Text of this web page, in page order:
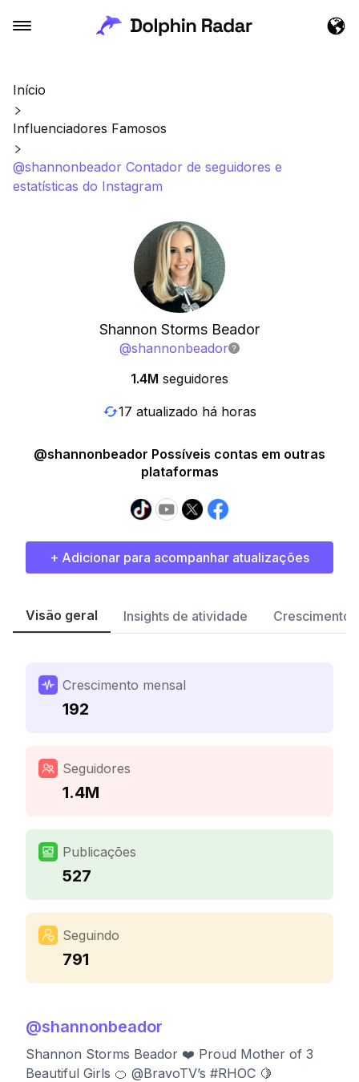
Início
Influenciadores Famosos
@shannonbeador Contador de seguidores e
estatísticas do Instagram
Shannon Storms Beador
@shannonbeador
1.4M seguidores
17 atualizado há horas
@shannonbeador Possíveis contas em outras
plataformas
+ Adicionar para acompanhar atualizações
Visão geral Insights de atividade Crescimento
Crescimento mensal
192
Seguidores
1.4M
Publicações
527
Seguindo
791
@shannonbeador
Shannon Storms Beador ❤️ Proud Mother of 3
Beautiful Girls 🍊 @BravoTV’s #RHOC 🍋